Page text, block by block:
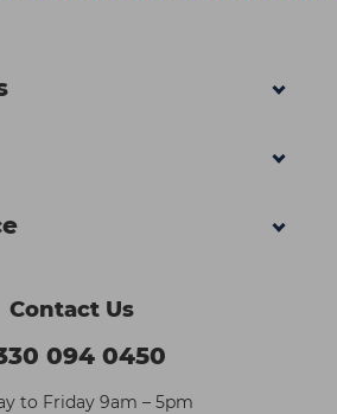
Contact Us
094 0450
to Friday 9am – 5pm